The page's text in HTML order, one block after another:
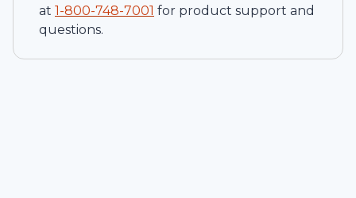
at 1-800-748-7001 for product support and
questions.